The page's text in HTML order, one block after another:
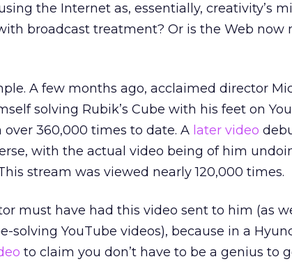
the Internet as, essentially, creativity’s
broadcast treatment? Or is the Web now
A few months ago, acclaimed director
solving Rubik’s Cube with his feet on
over 360,000 times to date. A later video
with the actual video being of him
stream was viewed nearly 120,000 times.
must have had this video sent to him (as
solving YouTube videos), because in a
to claim you don’t have to be a genius to